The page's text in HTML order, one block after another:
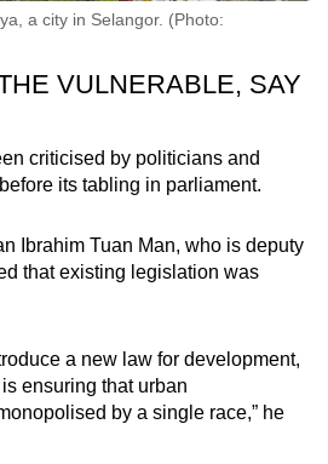
a city in Selangor. (Photo:
VULNERABLE, SAY
criticised by politicians and
its tabling in parliament.
Ibrahim Tuan Man, who is deputy
that existing legislation was
a new law for development,
ensuring that urban
by a single race,” he